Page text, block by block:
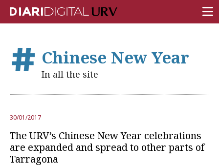
RESEARCH
CAMPUS LIFE
URV COMMUNITY
REPORTS
Chinese New Year
In all the site
30/01/2017
The URV’s Chinese New Year celebrations
are expanded and spread to other parts of
Tarragona